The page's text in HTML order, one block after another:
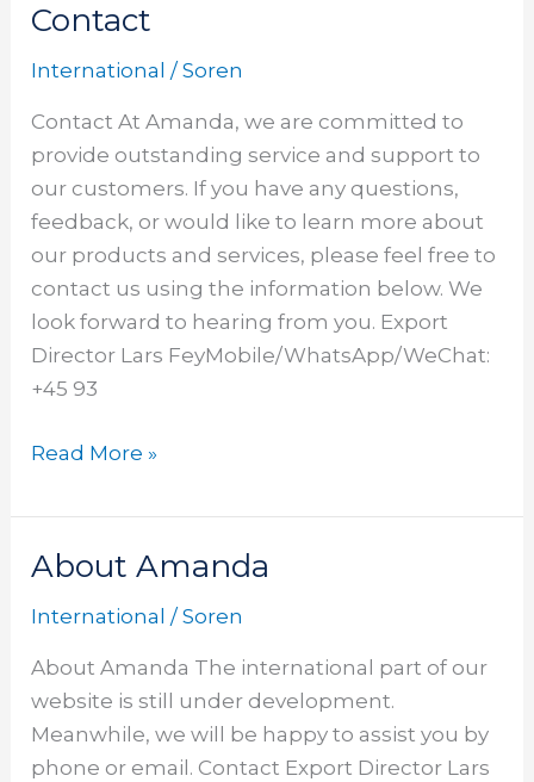
Contact
International /Soren
Contact At Amanda, we are committed to
provide outstanding service and support to
our customers. If you have any questions,
feedback, or would like to learn more about
our products and services, please feel free to
contact us using the information below. We
look forward to hearing from you. Export
Director Lars FeyMobile/WhatsApp/WeChat:
+45 93
Contact
Read More »
About Amanda
International /Soren
About Amanda The international part of our
website is still under development.
Meanwhile, we will be happy to assist you by
phone or email. Contact Export Director Lars
About